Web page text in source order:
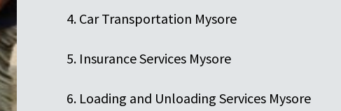
Car Transportation Mysore
Insurance Services Mysore
Loading and Unloading Services Mysore